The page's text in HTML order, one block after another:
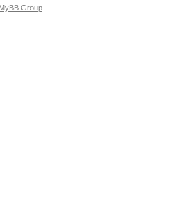
MyBB Group